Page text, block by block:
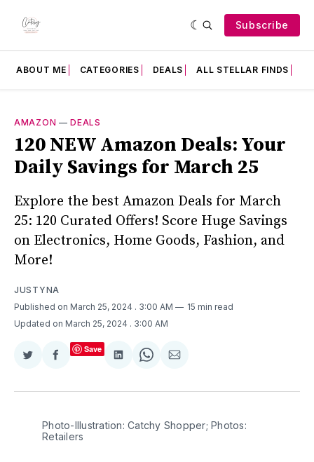
Subscribe
ABOUT ME CATEGORIES DEALS ALL STELLAR FINDS
AMAZON —DEALS
120 NEW Amazon Deals: Your
Daily Savings for March 25
Explore the best Amazon Deals for March
25: 120 Curated Offers! Score Huge Savings
on Electronics, Home Goods, Fashion, and
More!
JUSTYNA
Published on March 25, 2024 . 3:00 AM
15 min read
Updated on March 25, 2024 . 3:00 AM
Share
Twitter
Share
Facebook
Save
Share
LinkedIn
Share
WhatsApp
Share
Email
Photo-Illustration: Catchy Shopper; Photos:
Retailers